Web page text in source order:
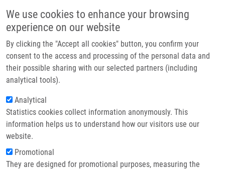
We use cookies to enhance your browsing
experience on our website
By clicking the "Accept all cookies" button, you confirm your
consent to the access and processing of the personal data and
their possible sharing with our selected partners (including
analytical tools).
Analytical
Statistics cookies collect information anonymously. This
information helps us to understand how our visitors use our
website.
Promotional
They are designed for promotional purposes, measuring the
Header image
Breadcrumb
Home Master